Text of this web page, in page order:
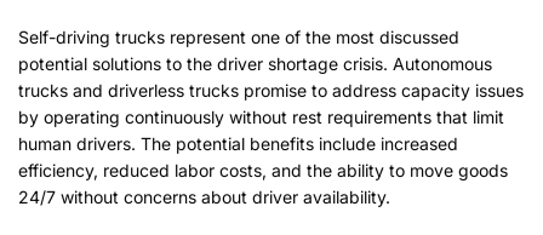
Self-driving trucks represent one of the most discussed
potential solutions to the driver shortage crisis. Autonomous
trucks and driverless trucks promise to address capacity issues
by operating continuously without rest requirements that limit
human drivers. The potential benefits include increased
efficiency, reduced labor costs, and the ability to move goods
24/7 without concerns about driver availability.